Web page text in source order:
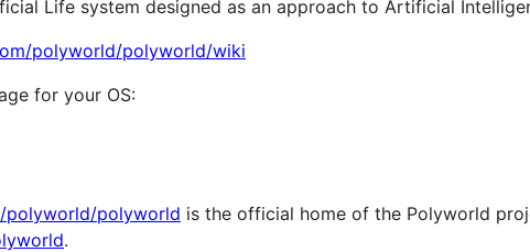
Life system designed as an approach to Artificial
polyworld/polyworld/wiki
for your OS:
polyworld/polyworld is the official home of the Polyworld
.